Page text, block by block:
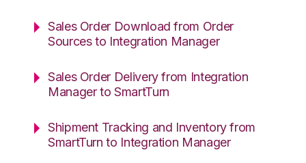
Sales Order Download from Order
Sources to Integration Manager
Sales Order Delivery from Integration
Manager to SmartTurn
Shipment Tracking and Inventory from
SmartTurn to Integration Manager